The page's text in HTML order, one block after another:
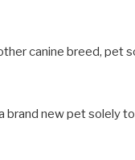
canine breed, pet
brand new pet solely